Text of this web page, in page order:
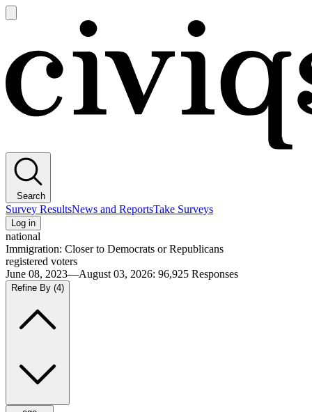
main
Search
Survey ResultsNews and ReportsTake Surveys
Log in
national
Immigration: Closer to Democrats or Republicans
registered voters
June 08, 2023—August 03, 2026: 96,925 Responses
Refine By (4)